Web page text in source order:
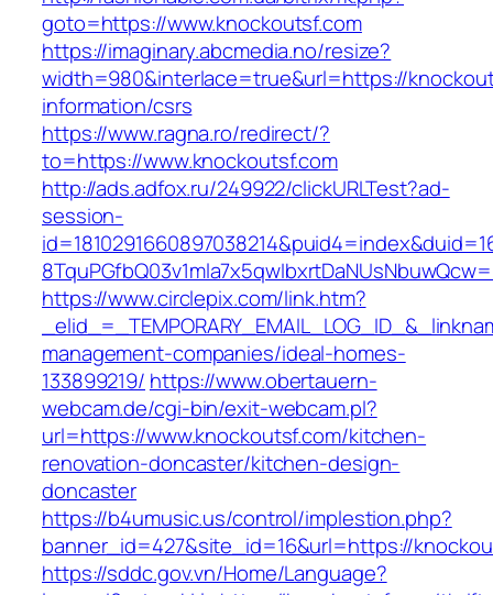
goto=https://www.knockoutsf.com
https://imaginary.abcmedia.no/resize?
width=980&interlace=true&url=https://
information/csrs
https://www.ragna.ro/redirect/?
to=https://www.knockoutsf.com
http://ads.adfox.ru/249922/clickURLTest?ad-
session-
https://www.circlepix.com/link.htm?
management-companies/ideal-homes-
133899219/ https://www.obertauern-
webcam.de/cgi-bin/exit-webcam.pl?
url=https://www.knockoutsf.com/kitchen-
renovation-doncaster/kitchen-design-
doncaster
https://b4umusic.us/control/implestion.php?
banner_id=427&site_id=16&url=https://
https://sddc.gov.vn/Home/Language?